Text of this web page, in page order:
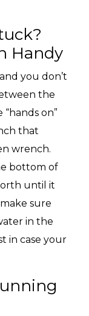
Handy
you don’t
the
on”
that
wrench.
bottom of
until it
sure
in the
in case your